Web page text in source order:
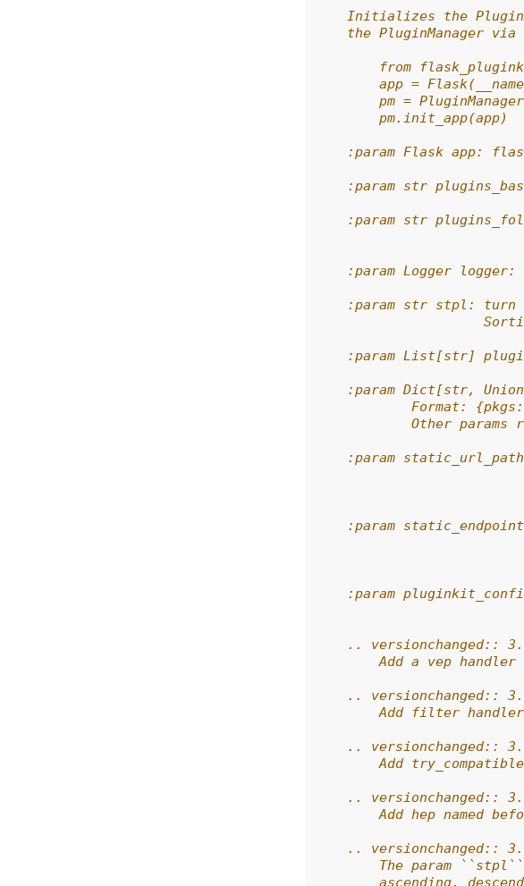
Initializes the
the PluginManager via
from
app =
pm =
        pm.init_app(app)
:param Flask app:
:param str
:param str
:param Logger logger:
:param str stpl: turn
:param List[str]
:param Dict[str,
Format:
Other params
:param
:param
:param
.. versionchanged::
        Add a vep handler
.. versionchanged::
Add filter
.. versionchanged::
Add
.. versionchanged::
Add hep named
.. versionchanged::
The param
ascending,